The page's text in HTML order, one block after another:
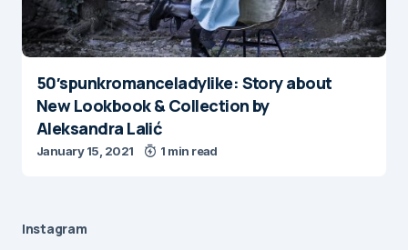
50′spunkromanceladylike: Story about
New Lookbook & Collection by
Aleksandra Lalić
January 15, 2021 1 min read
Instagram